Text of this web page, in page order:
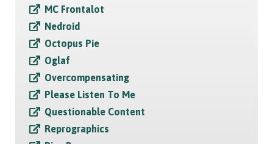
MC Frontalot
Nedroid
Octopus Pie
Oglaf
Overcompensating
Please Listen To Me
Questionable Content
Reprographics